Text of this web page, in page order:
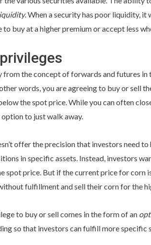
. When a security has poor liquidity,
buy at a higher premium or accept less
from the concept of forwards and futures in
words, you are agreeing to buy or sell
the spot price. While you can often
to just walk away.
offer the precision that investors need
in specific assets. Instead, investors
spot price. But if the current price for corn
fulfillment and sell their corn for the
to buy or sell comes in the form of an
so that investors can fulfill more specific